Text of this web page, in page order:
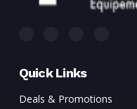
Quick Links
Deals & Promotions